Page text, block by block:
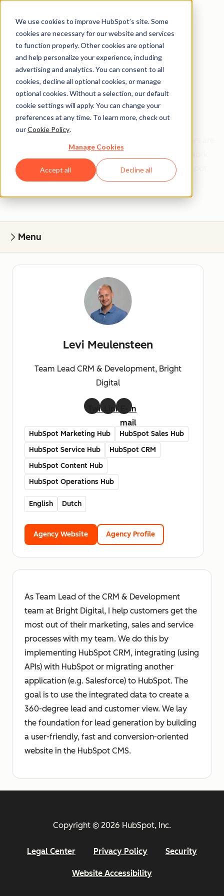
We use cookies to improve HubSpot’s site. Some
cookies are necessary for our website and services
to function properly. Other cookies are optional
and help personalize your experience, including
advertising and analytics. You can consent to all
cookies, decline all optional cookies, or manage
optional cookies. Without a selection, our default
cookie settings will apply. You can change your
preferences at any time. To learn more, check out
ourCookie Policy.
Manage Cookies
Accept all Decline all
Get help from a
HubSpot Certified
Trainer
with you to help with all your inbound and HubSpot
needs.
Menu
Levi Meulensteen
Team Lead CRM & Development, Bright
Digital
TwitterLinkedIn
mail
HubSpot Marketing Hub
HubSpot Sales Hub
HubSpot Service Hub
HubSpot CRM
HubSpot Content Hub
HubSpot Operations Hub
English Dutch
Agency Website Agency Profile
As Team Lead of the CRM & Development
team at Bright Digital, I help customers get the
most out of their marketing, sales and service
processes with my team. We do this by
implementing HubSpot CRM, integrating (using
APIs) with HubSpot or migrating another
application (e.g. Salesforce) to HubSpot. The
goal is to use the integrated data to create a
360-degree lead and customer view. We lay
the foundation for lead generation by building
a user-friendly, fast and conversion-oriented
website in the HubSpot CMS.
Copyright © 2026 HubSpot, Inc.
Legal Center Privacy Policy Security
Website Accessibility